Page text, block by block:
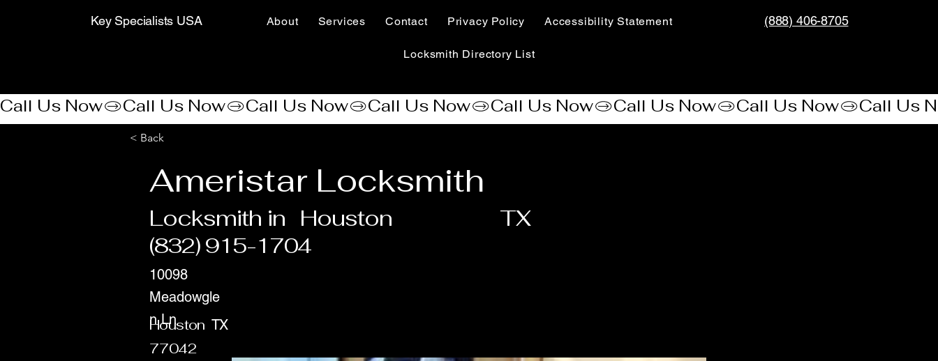
Key Specialists USA About Services Contact Privacy Policy Accessibility Statement​
Locksmith Directory List
(888) 406-8705
Call Us Now
< Back
Ameristar Locksmith
Locksmith in Houston TX
(832) 915-1704
Houston
10098
Meadowgle
n Ln
TX
77042